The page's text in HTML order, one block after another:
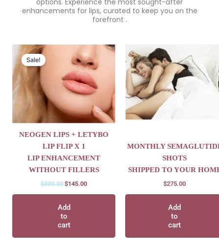
enhancements for lips, curated to keep you on the
forefront .
Sale!
NEOGEN LIPS + LETYBO
LIP FLIP X 1
LIP ENHANCEMENT
WITHOUT FILLERS
$330.00
Original
price
was:
$330.00.
$145.00
Current
price
is:
$145.00.
Add
to
cart
MONTHLY
SHOTS
SHIPPED TO YOUR
$275.00
Add
to
cart